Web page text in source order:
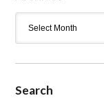
Search